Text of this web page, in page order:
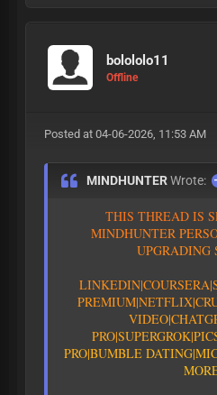
bolololo11
Offline
Posted at 04-06-2026, 11:53 AM
MINDHUNTERWrote:
THIS THREAD IS S
MINDHUNTER PERS
UPGRADING
LINKEDIN|COURSERA|
PREMIUM|NETFLIX|CR
VIDEO
PRO|SUPERGROK
PRO|BUMBLE DATING|MI
MOR